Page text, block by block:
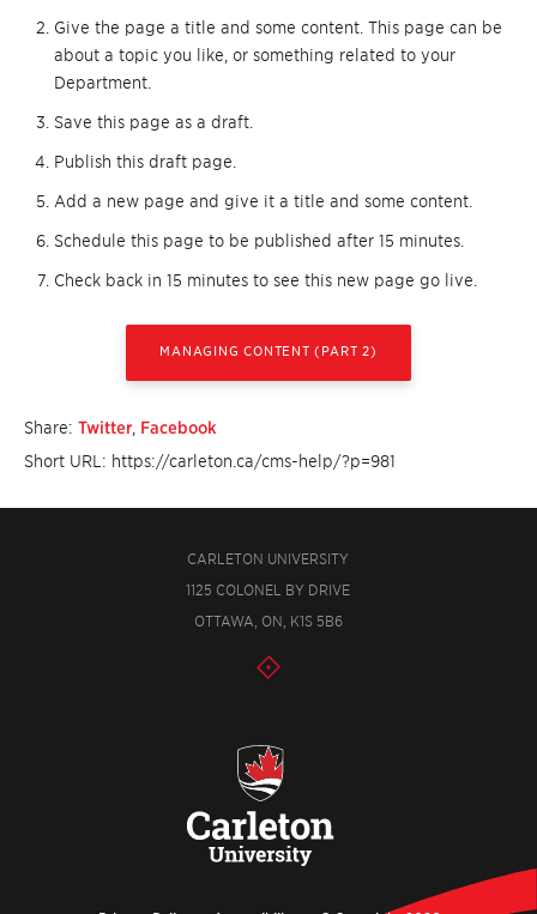
Give the page a title and some content. This page can be
about a topic you like, or something related to your
Department.
Save this page as a draft.
Publish this draft page.
Add a new page and give it a title and some content.
Schedule this page to be published after 15 minutes.
Check back in 15 minutes to see this new page go live.
MANAGING CONTENT (PART 2)
Share: Twitter Facebook
Short URL: https://carleton.ca/cms-help/?p=981
CARLETON UNIVERSITY
1125 COLONEL BY DRIVE
OTTAWA, ON, K1S 5B6